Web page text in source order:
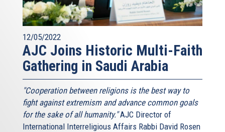
12/05/2022
AJC Joins Historic Multi-Faith
Gathering in Saudi Arabia
"Cooperation between religions is the best way to
fight against extremism and advance common goals
for the sake of all humanity."AJC Director of
International Interreligious Affairs Rabbi David Rosen